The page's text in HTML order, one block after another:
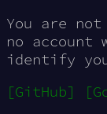
You are
no
identify
[GitHub]